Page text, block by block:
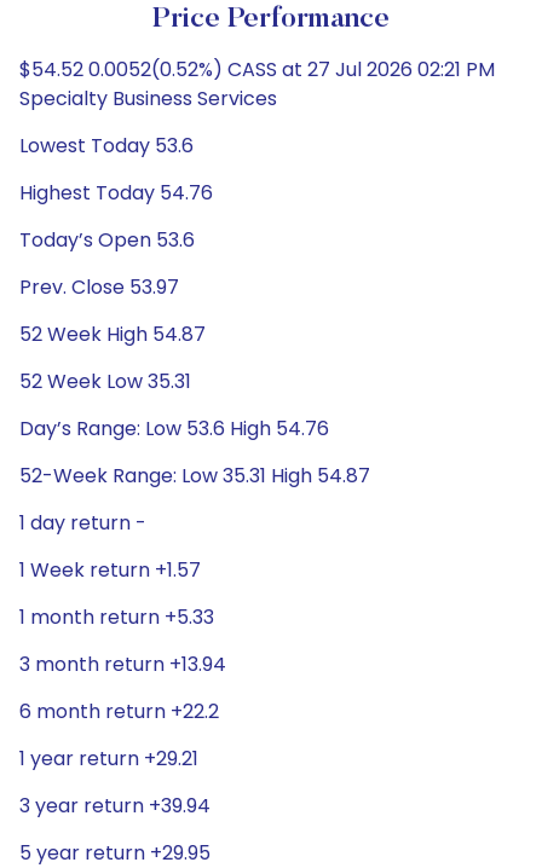
Price Performance
$54.52 0.0052(0.52%) CASS at 27 Jul 2026 02:21 PM
Specialty Business Services
Lowest Today 53.6
Highest Today 54.76
Today’s Open 53.6
Prev. Close 53.97
52 Week High 54.87
52 Week Low 35.31
Day’s Range: Low 53.6 High 54.76
52-Week Range: Low 35.31 High 54.87
1 day return -
1 Week return +1.57
1 month return +5.33
3 month return +13.94
6 month return +22.2
1 year return +29.21
3 year return +39.94
5 year return +29.95